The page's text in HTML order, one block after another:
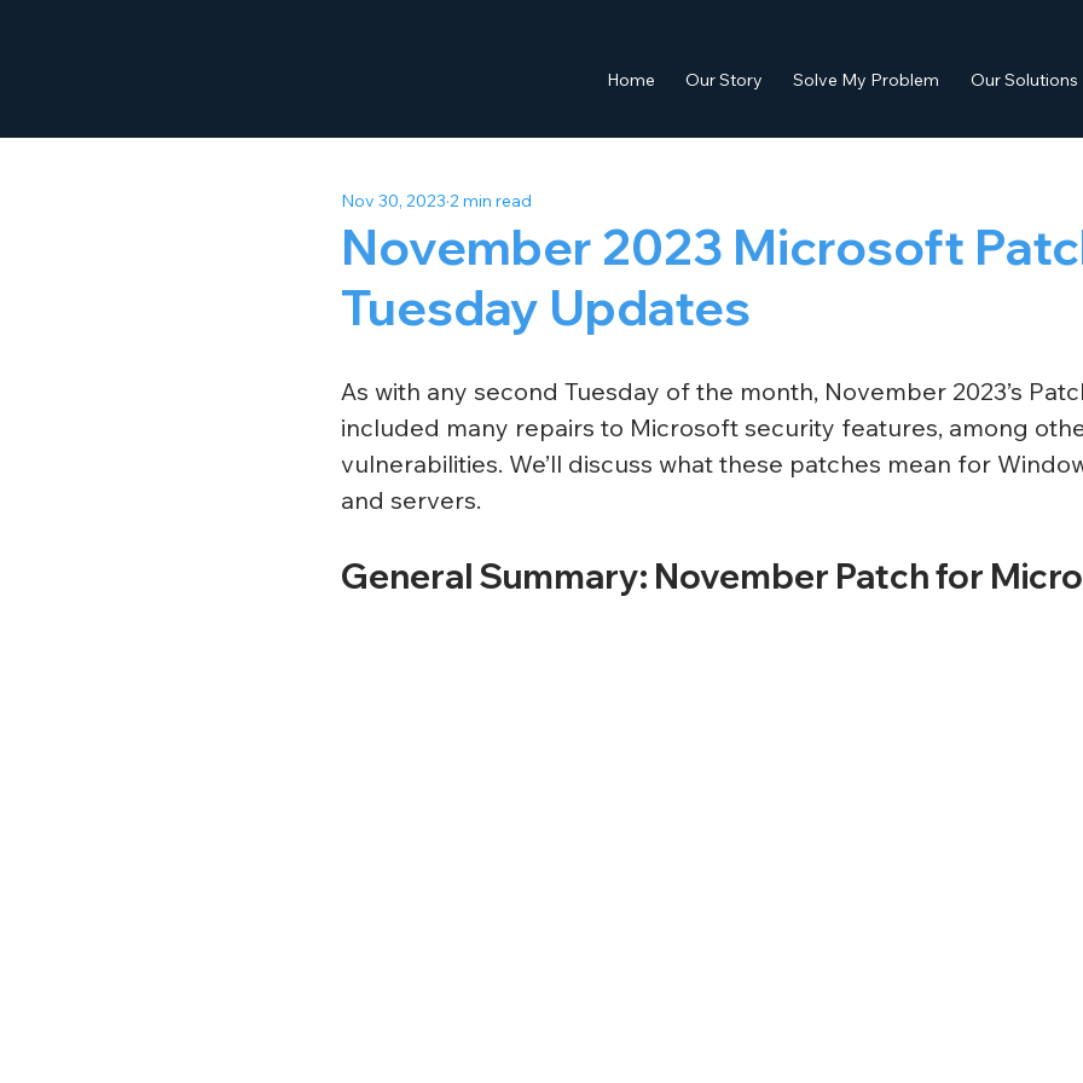
Home Our Story Solve My Problem Our Solutions
November 2023 Microsoft
Tuesday Updates
Nov 30, 2023 2 min read
As with any second Tuesday of the month, November 2023’s
included many repairs to Microsoft security features, among
vulnerabilities. We’ll discuss what these patches mean for
and servers.
General Summary: November Patch for